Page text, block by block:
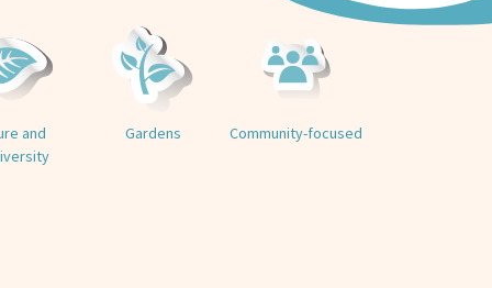
and
Gardens Community-focused